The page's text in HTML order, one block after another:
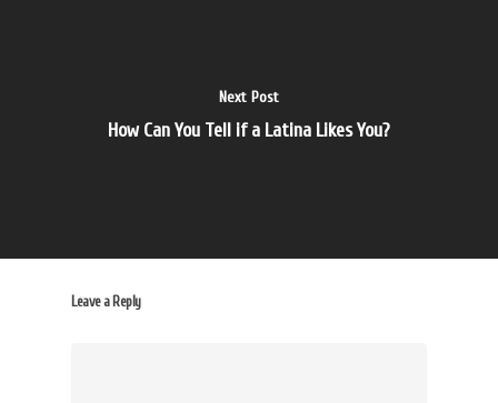
Next Post
How Can You Tell if a Latina Likes You?
Leave a Reply